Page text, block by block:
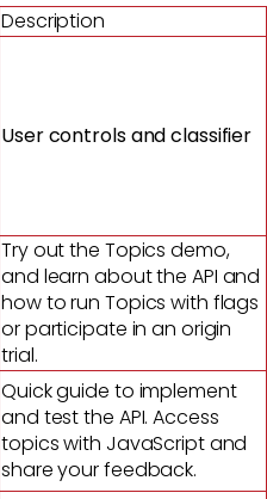
Description
User controls and classifier
Try out the Topics demo,
and learn about the API and
how to run Topics with flags
or participate in an origin
trial.
Quick guide to implement
and test the API. Access
topics with JavaScript and
share your feedback.